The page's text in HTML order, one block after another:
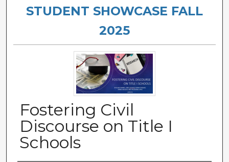
STUDENT SHOWCASE FALL
2025
Fostering Civil
Discourse on Title I
Schools